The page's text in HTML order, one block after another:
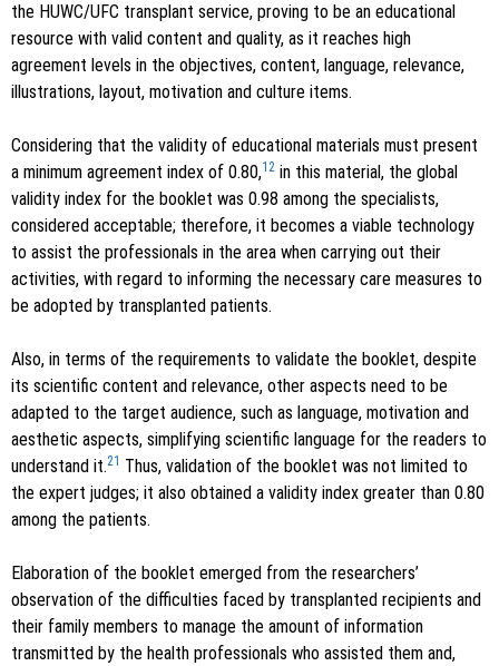
the HUWC/UFC transplant service, proving to be an educational
resource with valid content and quality, as it reaches high
agreement levels in the objectives, content, language, relevance,
illustrations, layout, motivation and culture items.
Considering that the validity of educational materials must present
a minimum agreement index of 0.80,12 in this material, the global
validity index for the booklet was 0.98 among the specialists,
considered acceptable; therefore, it becomes a viable technology
to assist the professionals in the area when carrying out their
activities, with regard to informing the necessary care measures to
be adopted by transplanted patients.
Also, in terms of the requirements to validate the booklet, despite
its scientific content and relevance, other aspects need to be
adapted to the target audience, such as language, motivation and
aesthetic aspects, simplifying scientific language for the readers to
understand it.21 Thus, validation of the booklet was not limited to
the expert judges; it also obtained a validity index greater than 0.80
among the patients.
Elaboration of the booklet emerged from the researchers’
observation of the difficulties faced by transplanted recipients and
their family members to manage the amount of information
transmitted by the health professionals who assisted them and,